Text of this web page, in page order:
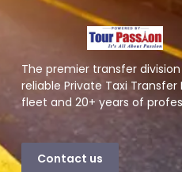
The premier transfer
reliable Private Taxi Transfer
fleet and 20+ years of
Contact us